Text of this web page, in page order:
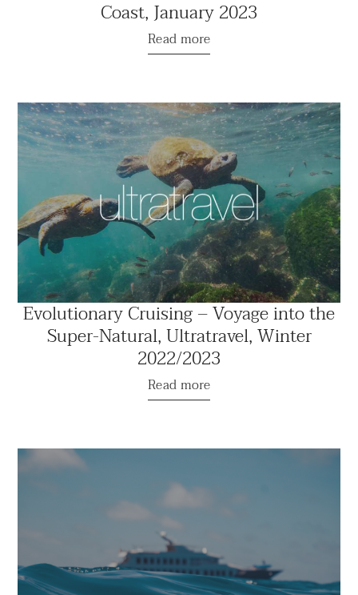
Coast, January 2023
Read more
Evolutionary Cruising – Voyage into the
Super-Natural, Ultratravel, Winter
2022/2023
Read more